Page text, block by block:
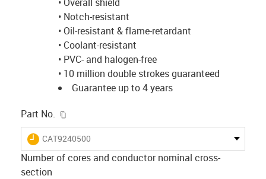
• Notch-resistant
• Oil-resistant & flame-retardant
• Coolant-resistant
• PVC- and halogen-free
• 10 million double strokes guaranteed
Guarantee up to 4 years
Part No.
igus-icon-lieferzeit
CAT9240500
Number of cores and conductor nominal cross-
section